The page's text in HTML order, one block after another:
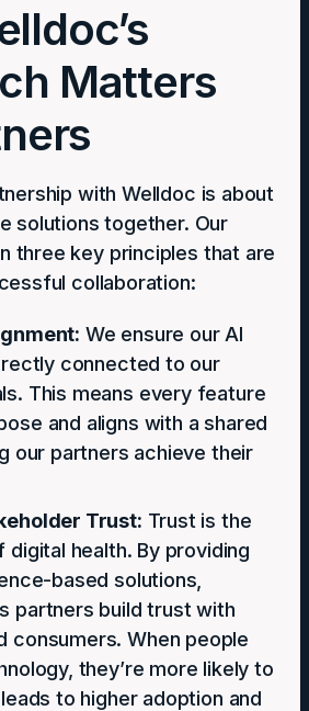
Matters
with Welldoc is about
solutions together. Our
three key principles that are
collaboration:
We ensure our AI
connected to our
This means every feature
and aligns with a shared
our partners achieve their
Trust: Trust is the
digital health. By providing
based solutions,
partners build trust with
consumers. When people
they’re more likely to
to higher adoption and